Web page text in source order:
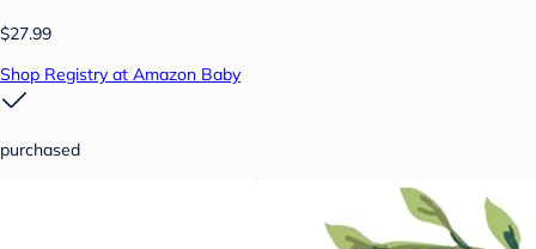
$27.99
Shop Registry at Amazon Baby
purchased